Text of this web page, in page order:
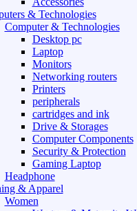
& Technologies
Computer & Technologies
Desktop pc
Laptop
Monitors
Networking routers
Printers
peripherals
cartridges and ink
Drive & Storages
Computer Components
Security & Protection
Gaming Laptop
Headphone
& Apparel
Women